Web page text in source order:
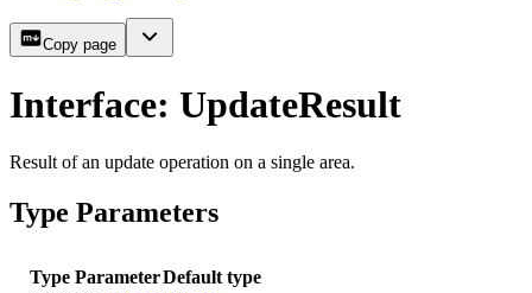
Copy page
Interface: UpdateResult
Result of an update operation on a single area.
Type Parameters
Type ParameterDefault type